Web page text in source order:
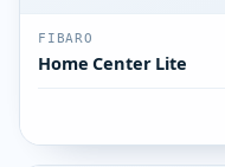
FIBARO
Home Center Lite